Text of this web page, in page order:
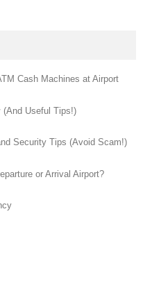
Cash Machines at Airport
(And Useful Tips!)
Security Tips (Avoid Scam!)
or Arrival Airport?